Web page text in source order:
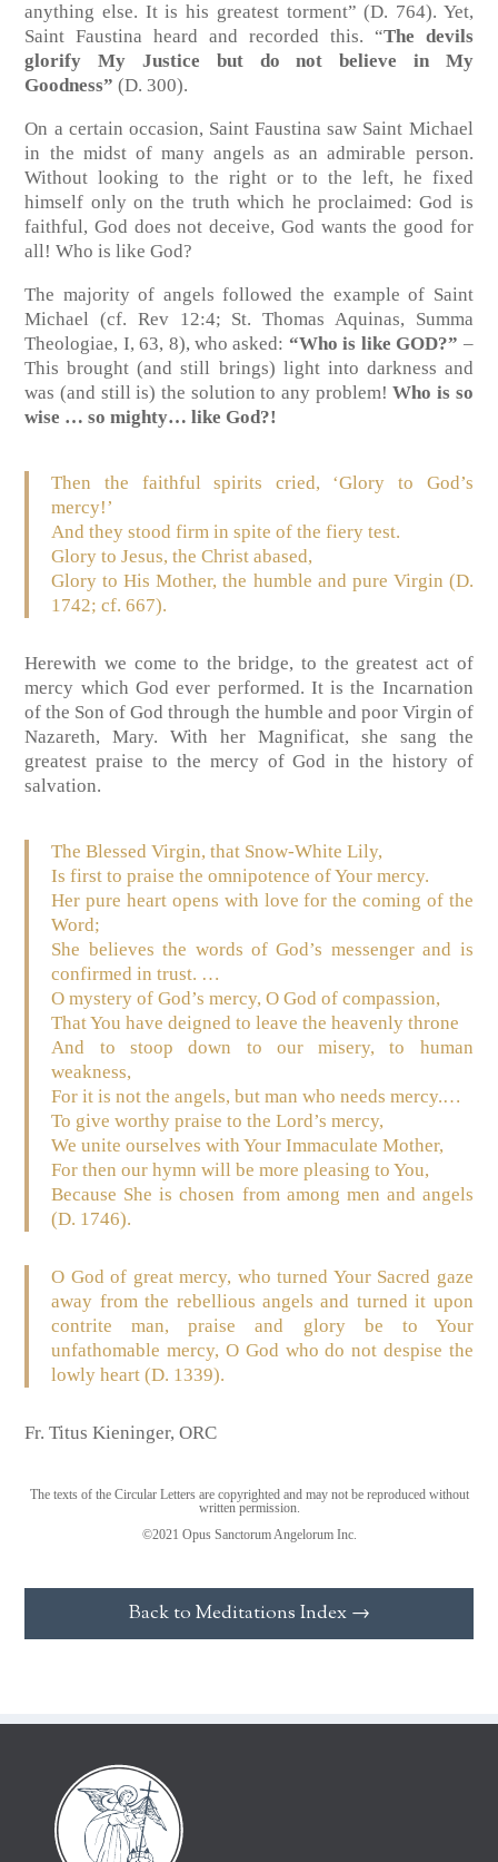
anything else. It is his greatest torment” (D. 764). Yet,
Saint Faustina heard and recorded this. “The devils
glorify My Justice but do not believe in My
Goodness” (D. 300).
On a certain occasion, Saint Faustina saw Saint Michael
in the midst of many angels as an admirable person.
Without looking to the right or to the left, he fixed
himself only on the truth which he proclaimed: God is
faithful, God does not deceive, God wants the good for
all! Who is like God?
The majority of angels followed the example of Saint
Michael (cf. Rev 12:4; St. Thomas Aquinas, Summa
Theologiae, I, 63, 8), who asked: “Who is like GOD?” –
This brought (and still brings) light into darkness and
was (and still is) the solution to any problem! Who is so
wise … so mighty… like God?!
Then the faithful spirits cried, ‘Glory to God’s
mercy!’
And they stood firm in spite of the fiery test.
Glory to Jesus, the Christ abased,
Glory to His Mother, the humble and pure Virgin (D.
1742; cf. 667).
Herewith we come to the bridge, to the greatest act of
mercy which God ever performed. It is the Incarnation
of the Son of God through the humble and poor Virgin of
Nazareth, Mary. With her Magnificat, she sang the
greatest praise to the mercy of God in the history of
salvation.
The Blessed Virgin, that Snow-White Lily,
Is first to praise the omnipotence of Your mercy.
Her pure heart opens with love for the coming of the
Word;
She believes the words of God’s messenger and is
confirmed in trust. …
O mystery of God’s mercy, O God of compassion,
That You have deigned to leave the heavenly throne
And to stoop down to our misery, to human
weakness,
For it is not the angels, but man who needs mercy.…
To give worthy praise to the Lord’s mercy,
We unite ourselves with Your Immaculate Mother,
For then our hymn will be more pleasing to You,
Because She is chosen from among men and angels
(D. 1746).
O God of great mercy, who turned Your Sacred gaze
away from the rebellious angels and turned it upon
contrite man, praise and glory be to Your
unfathomable mercy, O God who do not despise the
lowly heart (D. 1339).
Fr. Titus Kieninger, ORC
The texts of the Circular Letters are copyrighted and may not be reproduced without
written permission.
©2021 Opus Sanctorum Angelorum Inc.
Back to Meditations Index →